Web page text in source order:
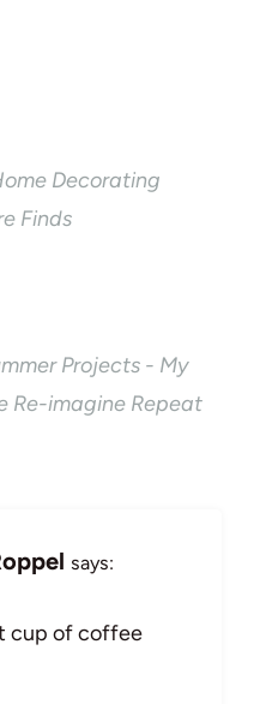
Decorating
Finds
Projects - My
Re-imagine Repeat
says:
cup of coffee